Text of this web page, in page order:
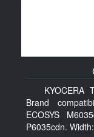
KYOCERA
Brand
ECOSYS
P6035cdn.